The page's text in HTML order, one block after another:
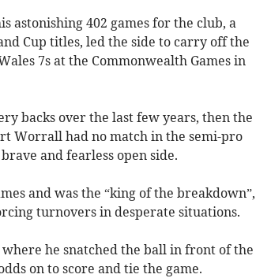
astonishing 402 games for the club, a
Cup titles, led the side to carry off the
7s at the Commonwealth Games in
backs over the last few years, then the
Worrall had no match in the semi-pro
and fearless open side.
and was the “king of the breakdown”,
turnovers in desperate situations.
he snatched the ball in front of the
on to score and tie the game.